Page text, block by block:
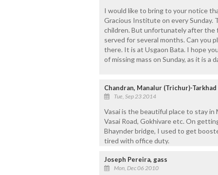
I would like to bring to your notice
Gracious Institute on every Sunday.
children. But unfortunately after the
served for several months. Can you
there. It is at Usgaon Bata. I hope
of missing mass on Sunday, as it is a
Chandran, Manalur (Trichur)-Tarkhad
Tue, Sep 23 2014
Vasai is the beautiful place to stay in
Vasai Road, Gokhivare etc. On
Bhaynder bridge, I used to get
tired with office duty.
Joseph Pereira, gass
Mon, Dec 06 2010